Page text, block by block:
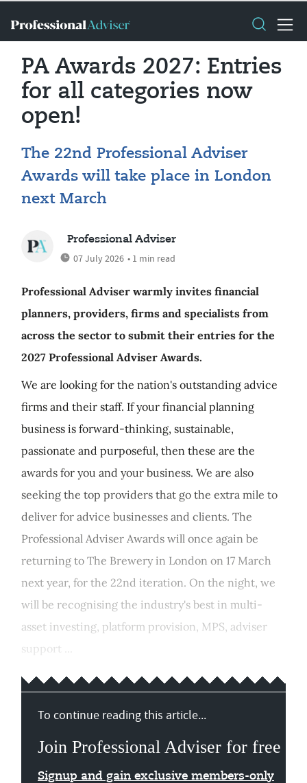
PA Awards 2027: Entries
for all categories now
open!
The 22nd Professional Adviser
Awards will take place in London
next March
Professional Adviser
07 July 2026 • 1 min read
Professional Adviser warmly invites financial
planners, providers, firms and specialists from
across the sector to submit their entries for the
2027 Professional Adviser Awards.
We are looking for the nation's outstanding advice
firms and their staff. If your financial planning
business is forward-thinking, sustainable,
passionate and purposeful, then these are the
awards for you and your business. We are also
seeking the top providers that go the extra mile to
deliver for advice businesses and clients. The
Professional Adviser Awards will once again be
returning to The Brewery in London on 17 March
next year, for the 22nd iteration. On the night, we
will be recognising the industry's best in multi-
asset investing, platform provision, MPS, adviser
support ...
To continue reading this article...
Join Professional Adviser for free
Signup and gain exclusive members-only